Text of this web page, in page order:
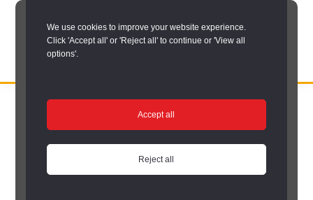
We use cookies to improve your website experience.
Click 'Accept all' or 'Reject all' to continue or 'View all
options'.
Accept all
Reject all
Skip
RECORD
Search options/
/Hidden Depths search results/Hidden Depths Item
Hidden Depths Item